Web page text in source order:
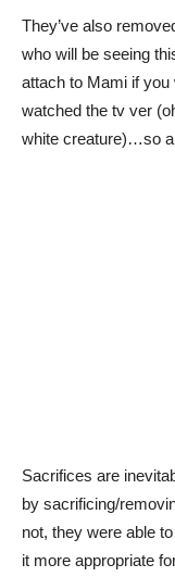
They’ve also
who will be seeing
attach to Mami if
watched the tv ver
white creature)…so
Sacrifices are
by sacrificing/
not, they were able
it more appropriate